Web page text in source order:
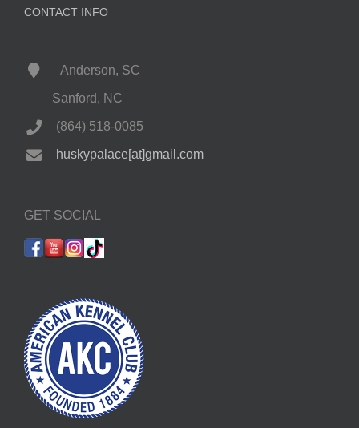
CONTACT INFO
Anderson, SC
Sanford, NC
(864) 518-0085
huskypalace[at]gmail.com
GET SOCIAL